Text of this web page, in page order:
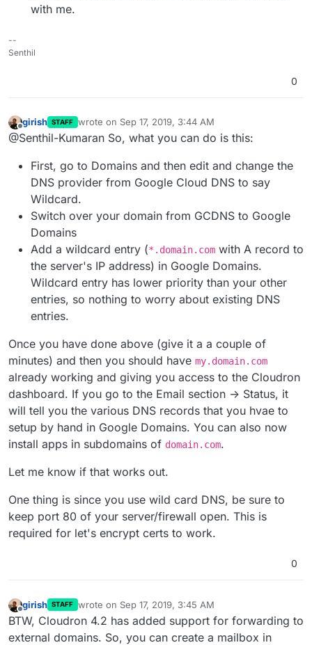
with me.
--
Senthil
0
Offline
girish STAFF wrote on Sep 17, 2019, 3:44 AM
last edited by
@Senthil-Kumaran So, what you can do is this:
First, go to Domains and then edit and change the
DNS provider from Google Cloud DNS to say
Wildcard.
Switch over your domain from GCDNS to Google
Domains
Add a wildcard entry (*.domain.com with A record to
the server's IP address) in Google Domains.
Wildcard entry has lower priority than your other
entries, so nothing to worry about existing DNS
entries.
Once you have done above (give it a a couple of
minutes) and then you should have my.domain.com
already working and giving you access to the Cloudron
dashboard. If you go to the Email section -> Status, it
will tell you the various DNS records that you hvae to
setup by hand in Google Domains. You can also now
install apps in subdomains of domain.com.
Let me know if that works out.
One thing is since you use wild card DNS, be sure to
keep port 80 of your server/firewall open. This is
required for let's encrypt certs to work.
0
Offline
girish STAFF wrote on Sep 17, 2019, 3:45 AM
last edited by
BTW, Cloudron 4.2 has added support for forwarding to
external domains. So, you can create a mailbox in